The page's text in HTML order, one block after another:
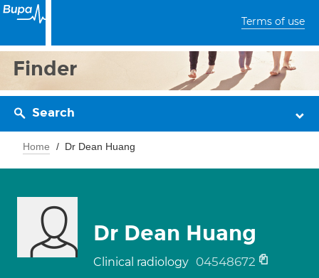
Terms of use
Finder
Search
Home Dr Dean Huang
Dr Dean Huang
Clinical radiology 04548672